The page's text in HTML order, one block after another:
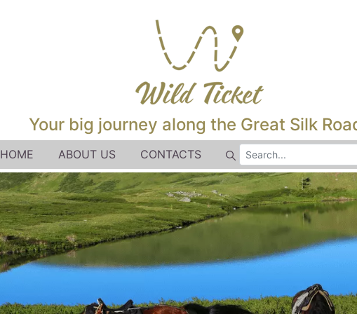
Your big journey along the Great Silk
HOME ABOUT US CONTACTS